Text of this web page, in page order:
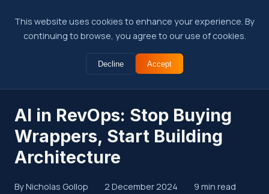
AI in RevOps: Stop Buying
Wrappers, Start Building
Architecture
By Nicholas Gollop 2 December 2024 9 min read
This website uses cookies to enhance your experience. By
continuing to browse, you agree to our use of cookies.
Decline Accept